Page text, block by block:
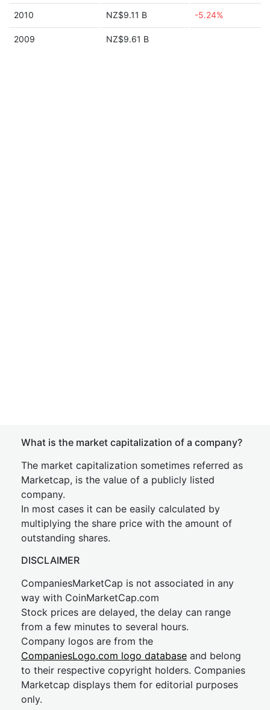
2010 NZ$9.11 B -5.24%
2009 NZ$9.61 B
What is the market capitalization of a company?
The market capitalization sometimes referred as
Marketcap, is the value of a publicly listed
company.
In most cases it can be easily calculated by
multiplying the share price with the amount of
outstanding shares.
DISCLAIMER
CompaniesMarketCap is not associated in any
way with CoinMarketCap.com
Stock prices are delayed, the delay can range
from a few minutes to several hours.
Company logos are from the
CompaniesLogo.com logo database and belong
to their respective copyright holders. Companies
Marketcap displays them for editorial purposes
only.